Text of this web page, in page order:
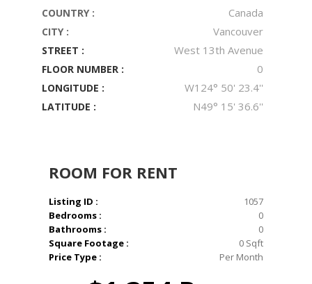
COUNTRY : Canada
CITY : Vancouver
STREET : West 13th Avenue
FLOOR NUMBER : 0
LONGITUDE : W124° 50' 23.4''
LATITUDE : N49° 15' 36.6''
ROOM FOR RENT
Listing ID :
1057
Bedrooms :
0
Bathrooms :
0
Square Footage :
0 Sqft
Price Type :
Per Month